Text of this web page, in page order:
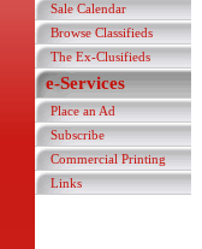
Sale Calendar
Browse Classifieds
The Ex-Clusifieds
e-Services
Place an Ad
Subscribe
Commercial Printing
Links